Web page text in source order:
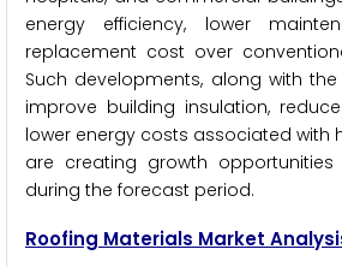
energy efficiency, lower
replacement cost over
Such developments, along with
improve building insulation,
lower energy costs associated with
are creating growth
during the forecast period.
Roofing Materials Market